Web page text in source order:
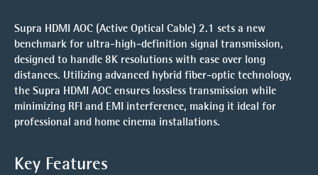
Supra HDMI AOC (Active Optical Cable) 2.1 sets a new
benchmark for ultra-high-definition signal transmission,
designed to handle 8K resolutions with ease over long
distances. Utilizing advanced hybrid fiber-optic technology,
the Supra HDMI AOC ensures lossless transmission while
minimizing RFI and EMI interference, making it ideal for
professional and home cinema installations.
Key Features